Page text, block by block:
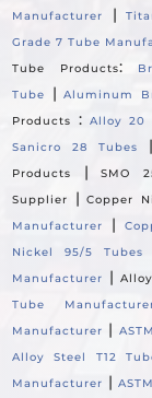
Manufacturer
|
Grade 7 Tube
Tube Products:
Tube
|Aluminum
Products
: Alloy 20
Sanicro 28 Tubes
Products
|SMO
Supplier
|Copper
Manufacturer
|
Nickel 95/5 Tubes
Manufacturer
|
Tube
Manufacturer |
Alloy Steel T12
Manufacturer |